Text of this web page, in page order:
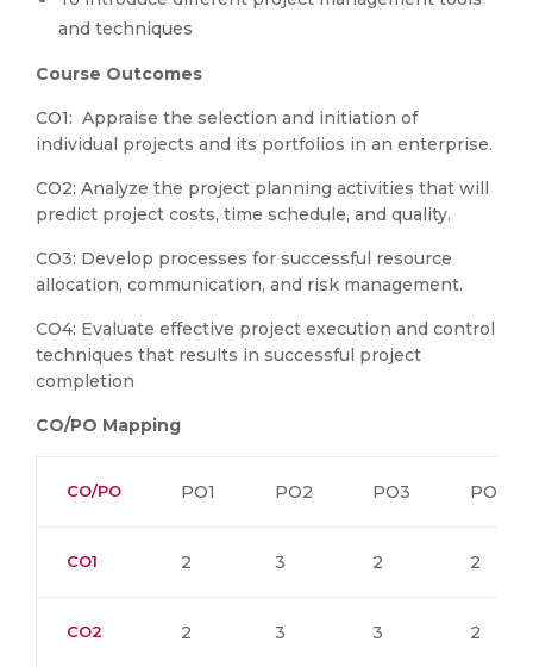
and techniques
Course Outcomes
CO1: Appraise the selection and initiation of
individual projects and its portfolios in an enterprise.
CO2: Analyze the project planning activities that will
predict project costs, time schedule, and quality.
CO3: Develop processes for successful resource
allocation, communication, and risk management.
CO4: Evaluate effective project execution and control
techniques that results in successful project
completion
CO/PO Mapping
CO/PO PO1 PO2 PO3 PO4
CO1 2 3 2 2
CO2 2 3 3 2